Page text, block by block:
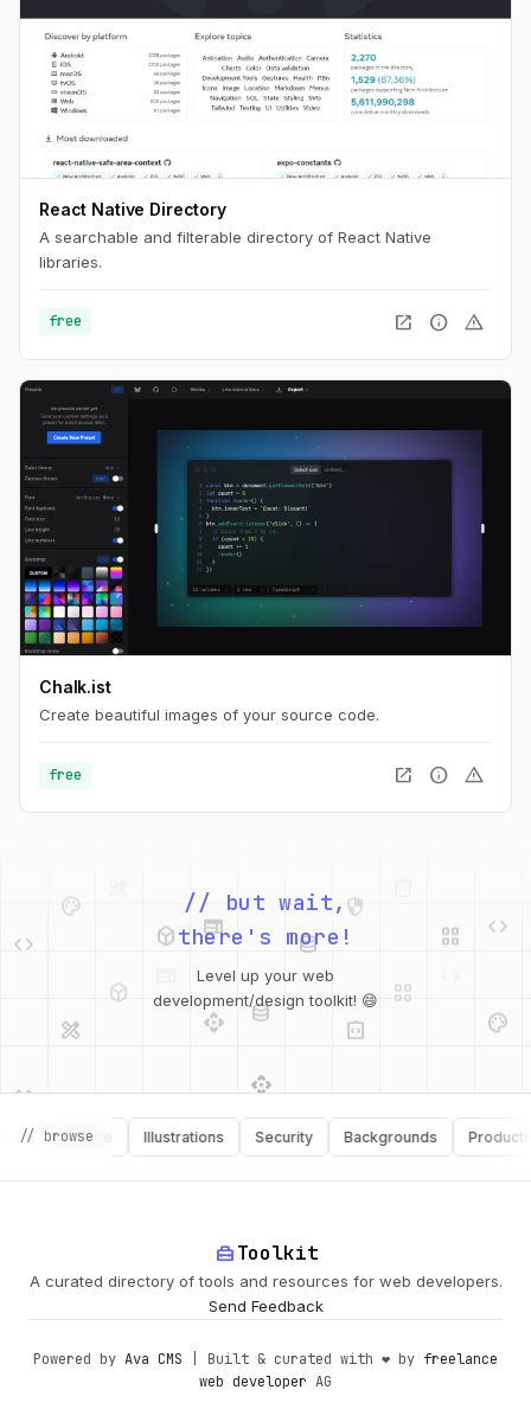
React Native Directory
A searchable and filterable directory of React Native
libraries.
free open_in_new info warning
Chalk.ist
Create beautiful images of your source code.
free open_in_new info warning
design_services
web
database
integration_instructions
palette
api database
security
integration_instructions
// but wait,
there's more!
Level up your web
development/design toolkit! 😄
// browse
Software Illustrations Security Backgrounds Productivity
home_repair_serviceToolkit
A curated directory of tools and resources for web developers.
Send Feedback
Powered by Ava CMS | Built & curated with ❤️ by freelance
web developer AG